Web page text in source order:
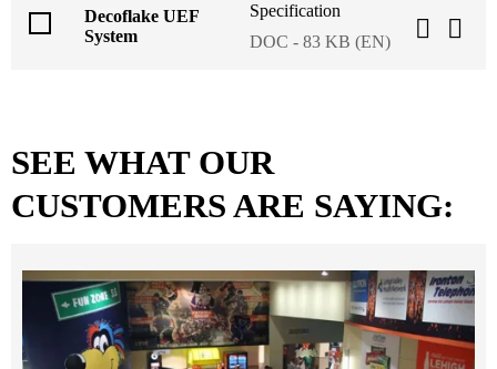
Decoflake UEF
System
Specification
DOC - 83 KB (EN)
SEE WHAT OUR
CUSTOMERS ARE SAYING: